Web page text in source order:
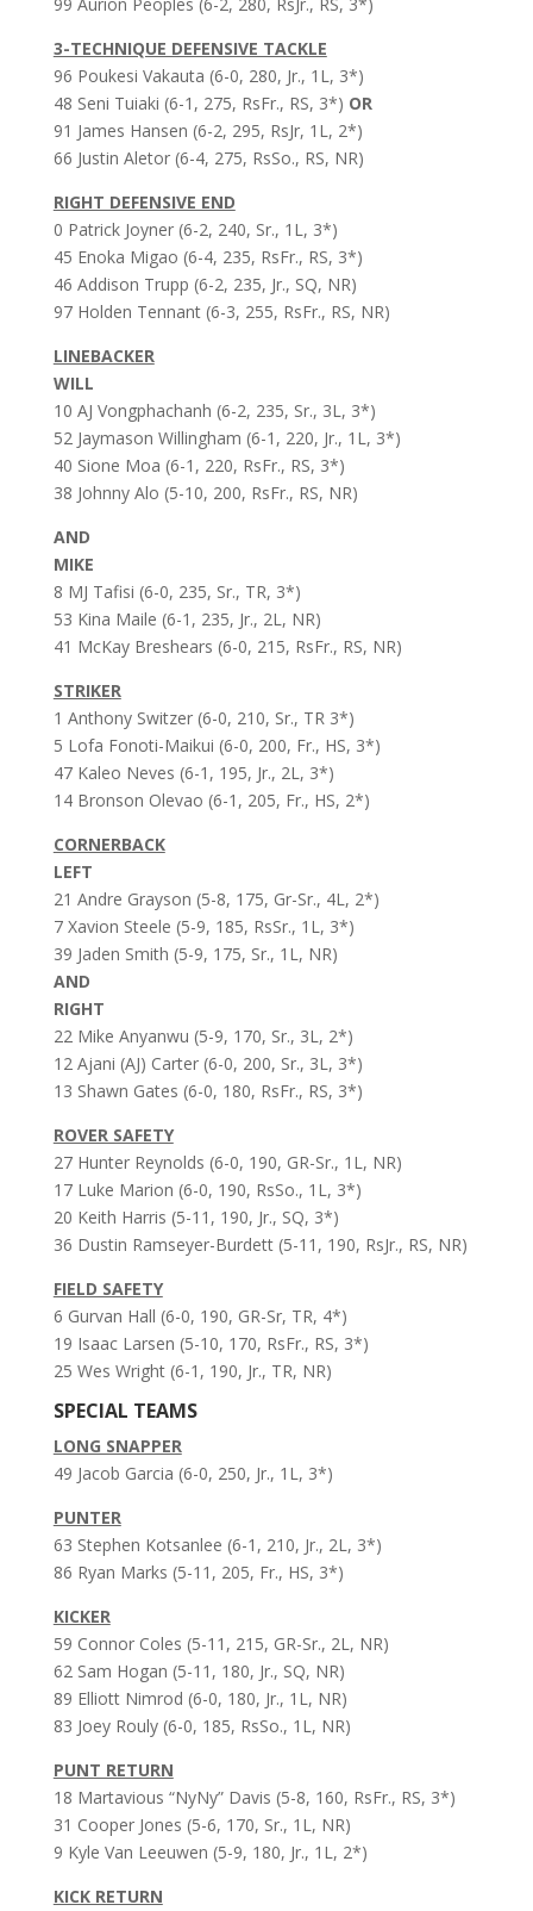
3-TECHNIQUE DEFENSIVE TACKLE
96 Poukesi Vakauta (6-0, 280, Jr., 1L, 3*)
48 Seni Tuiaki (6-1, 275, RsFr., RS, 3*) OR
91 James Hansen (6-2, 295, RsJr, 1L, 2*)
66 Justin Aletor (6-4, 275, RsSo., RS, NR)
RIGHT DEFENSIVE END
0 Patrick Joyner (6-2, 240, Sr., 1L, 3*)
45 Enoka Migao (6-4, 235, RsFr., RS, 3*)
46 Addison Trupp (6-2, 235, Jr., SQ, NR)
97 Holden Tennant (6-3, 255, RsFr., RS, NR)
LINEBACKER
WILL
10 AJ Vongphachanh (6-2, 235, Sr., 3L, 3*)
52 Jaymason Willingham (6-1, 220, Jr., 1L, 3*)
40 Sione Moa (6-1, 220, RsFr., RS, 3*)
38 Johnny Alo (5-10, 200, RsFr., RS, NR)
AND
MIKE
8 MJ Tafisi (6-0, 235, Sr., TR, 3*)
53 Kina Maile (6-1, 235, Jr., 2L, NR)
41 McKay Breshears (6-0, 215, RsFr., RS, NR)
STRIKER
1 Anthony Switzer (6-0, 210, Sr., TR 3*)
5 Lofa Fonoti-Maikui (6-0, 200, Fr., HS, 3*)
47 Kaleo Neves (6-1, 195, Jr., 2L, 3*)
14 Bronson Olevao (6-1, 205, Fr., HS, 2*)
CORNERBACK
LEFT
21 Andre Grayson (5-8, 175, Gr-Sr., 4L, 2*)
7 Xavion Steele (5-9, 185, RsSr., 1L, 3*)
39 Jaden Smith (5-9, 175, Sr., 1L, NR)
AND
RIGHT
22 Mike Anyanwu (5-9, 170, Sr., 3L, 2*)
12 Ajani (AJ) Carter (6-0, 200, Sr., 3L, 3*)
13 Shawn Gates (6-0, 180, RsFr., RS, 3*)
ROVER SAFETY
27 Hunter Reynolds (6-0, 190, GR-Sr., 1L, NR)
17 Luke Marion (6-0, 190, RsSo., 1L, 3*)
20 Keith Harris (5-11, 190, Jr., SQ, 3*)
36 Dustin Ramseyer-Burdett (5-11, 190, RsJr., RS, NR)
FIELD SAFETY
6 Gurvan Hall (6-0, 190, GR-Sr, TR, 4*)
19 Isaac Larsen (5-10, 170, RsFr., RS, 3*)
25 Wes Wright (6-1, 190, Jr., TR, NR)
SPECIAL TEAMS
LONG SNAPPER
49 Jacob Garcia (6-0, 250, Jr., 1L, 3*)
PUNTER
63 Stephen Kotsanlee (6-1, 210, Jr., 2L, 3*)
86 Ryan Marks (5-11, 205, Fr., HS, 3*)
KICKER
59 Connor Coles (5-11, 215, GR-Sr., 2L, NR)
62 Sam Hogan (5-11, 180, Jr., SQ, NR)
89 Elliott Nimrod (6-0, 180, Jr., 1L, NR)
83 Joey Rouly (6-0, 185, RsSo., 1L, NR)
PUNT RETURN
18 Martavious “NyNy” Davis (5-8, 160, RsFr., RS, 3*)
31 Cooper Jones (5-6, 170, Sr., 1L, NR)
9 Kyle Van Leeuwen (5-9, 180, Jr., 1L, 2*)
KICK RETURN